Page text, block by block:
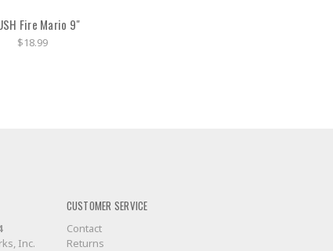
Fire Mario 9"
$18.99
Inc.
CUSTOMER SERVICE
Contact
Returns